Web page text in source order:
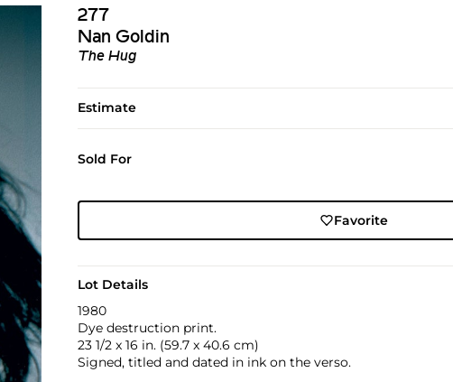
277
Nan Goldin
The Hug
Estimate
Sold For
Favorite
Lot Details
1980
Dye destruction print.
23 1/2 x 16 in. (59.7 x 40.6 cm)
Signed, titled and dated in ink on the verso.